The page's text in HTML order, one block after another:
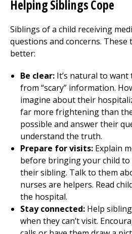
Helping Siblings Cope
Siblings of a child receiving
questions and concerns. These
better:
Be clear: It’s natural to
from “scary” information.
imagine about their
far more frightening than
possible and answer their
understand the truth.
Prepare for visits: Explain
before bringing your child
their sibling. Talk to them
nurses are helpers. Read
the hospital.
Stay connected: Help
when they can’t visit.